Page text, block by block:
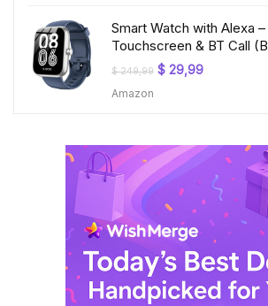
Smart Watch with Alexa –
Touchscreen & BT Call
$249,99 Original
$ 29,99Current
Amazon